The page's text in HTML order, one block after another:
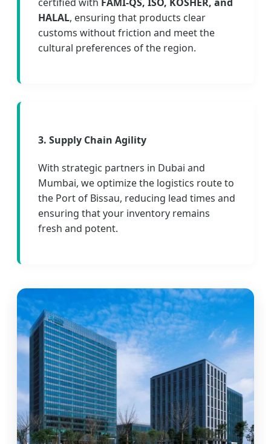
HALAL, ensuring that products clear
customs without friction and meet the
cultural preferences of the region.
3. Supply Chain Agility
With strategic partners in Dubai and
Mumbai, we optimize the logistics route to
the Port of Bissau, reducing lead times and
ensuring that your inventory remains
fresh and potent.